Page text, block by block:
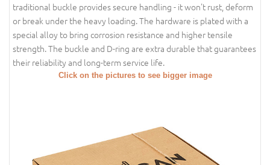
traditional buckle provides secure handling - it won't rust, deform
or break under the heavy loading. The hardware is plated with a
special alloy to bring corrosion resistance and higher tensile
strength. The buckle and D-ring are extra durable that guarantees
their reliability and long-term service life.
Click on the pictures to see bigger image